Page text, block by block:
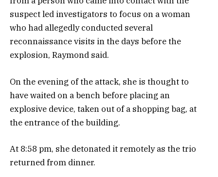
suspect led investigators to focus on a woman
who had allegedly conducted several
reconnaissance visits in the days before the
explosion, Raymond said.
On the evening of the attack, she is thought to
have waited on a bench before placing an
explosive device, taken out of a shopping bag, at
the entrance of the building.
At 8:58 pm, she detonated it remotely as the trio
returned from dinner.